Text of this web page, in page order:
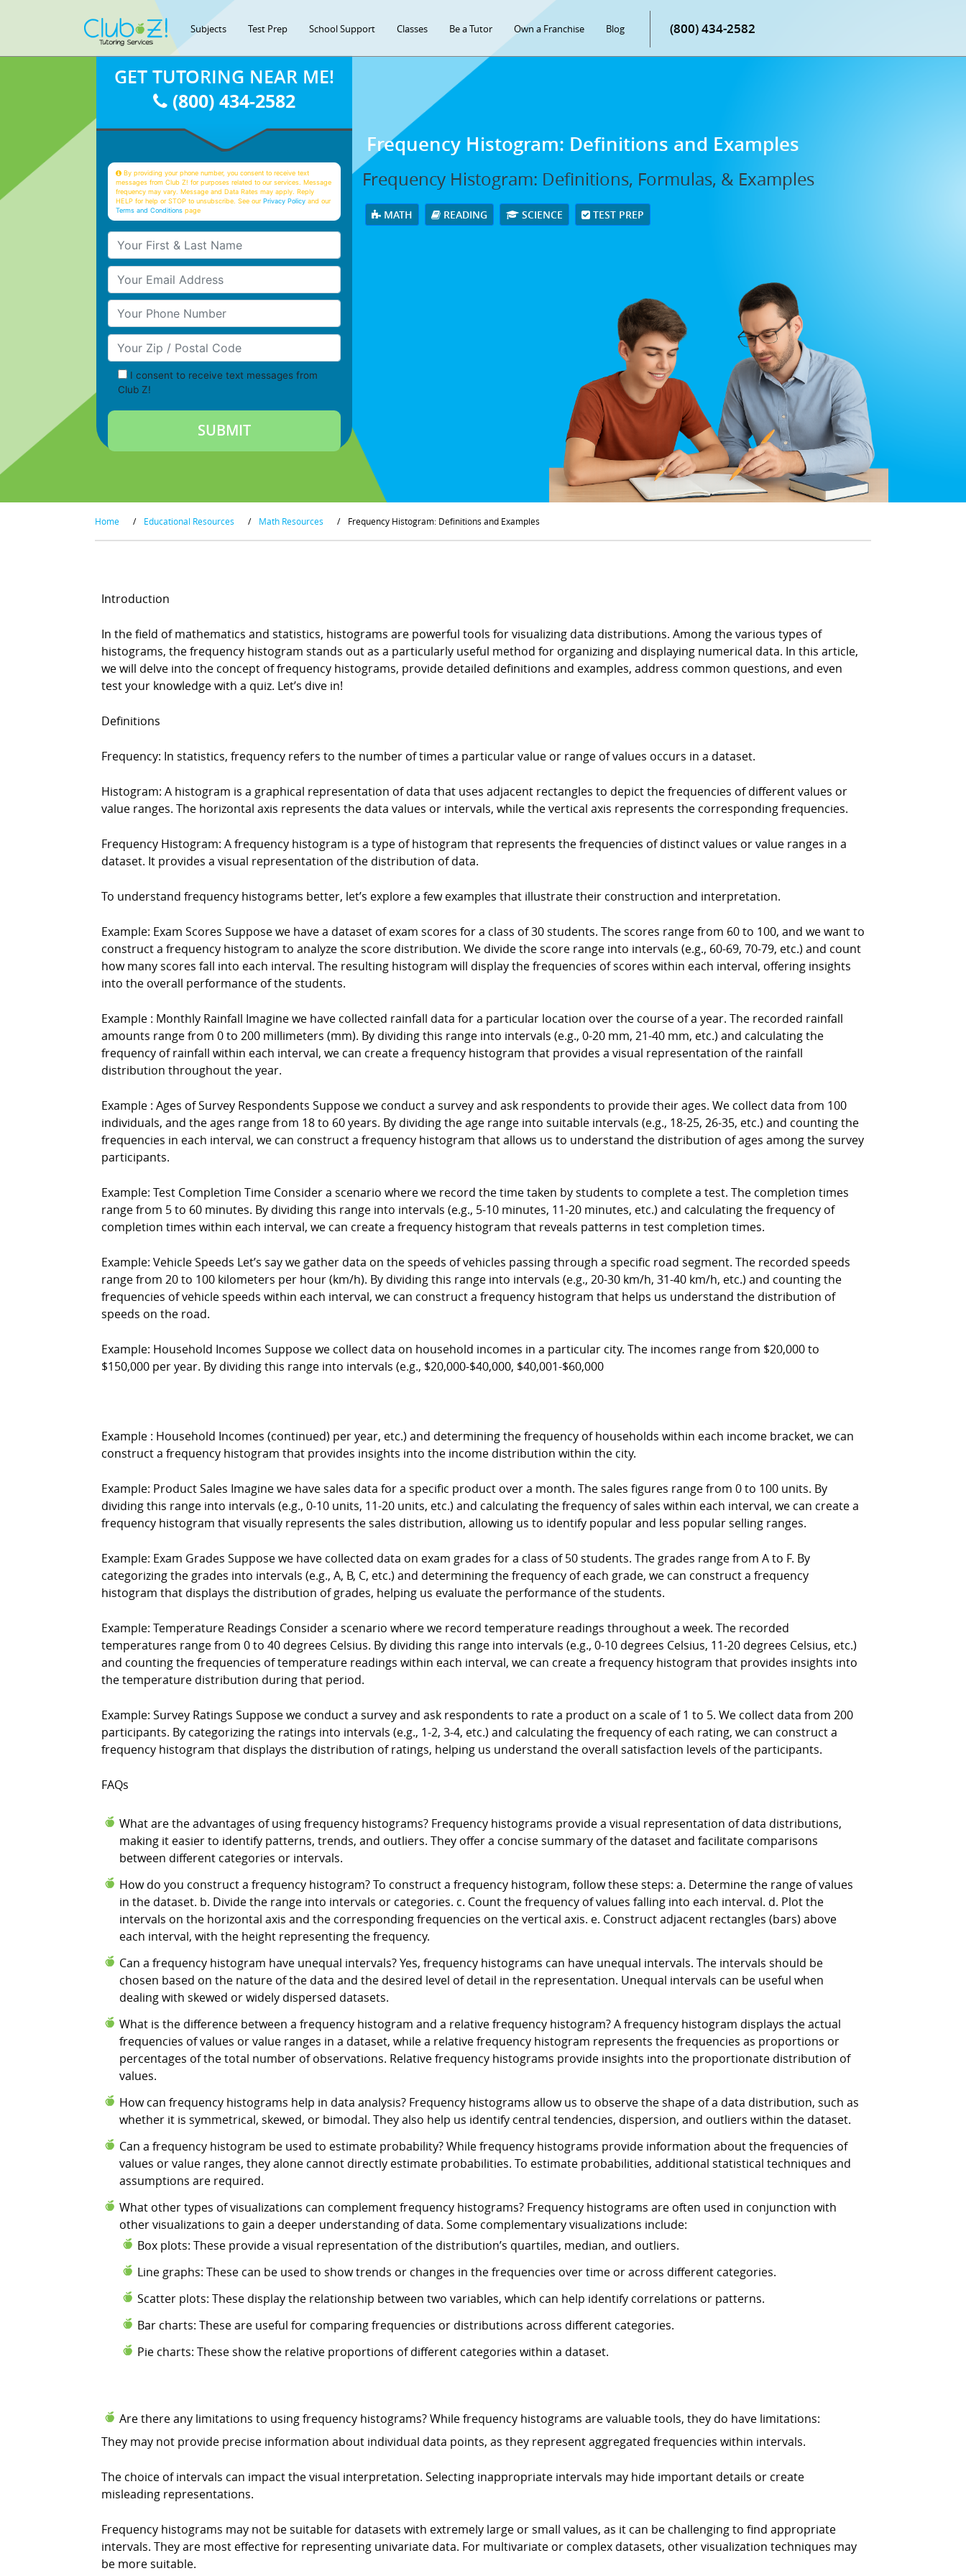
Subjects Test Prep School Support Classes Be a Tutor Own a Franchise Blog (800) 434-2582
Frequency Histogram: Definitions and Examples
Frequency Histogram: Definitions, Formulas, & Examples
MATH READING SCIENCE TEST PREP
GET TUTORING NEAR ME!
(800) 434-2582
By providing your phone number, you consent to receive text
messages from Club Z! for purposes related to our services. Message
frequency may vary. Message and Data Rates may apply. Reply
HELP for help or STOP to unsubscribe. See ourPrivacy Policy and our
Terms and Conditions page
Your First & Last Name
Your Email
Your Phone Number
Your Zip/Postal Code
I consent to receive text messages from
Club Z!
Home / Educational Resources / Math Resources / Frequency Histogram: Definitions and Examples
Introduction
In the field of mathematics and statistics, histograms are powerful tools for visualizing data distributions. Among the various types of
histograms, the frequency histogram stands out as a particularly useful method for organizing and displaying numerical data. In this article,
we will delve into the concept of frequency histograms, provide detailed definitions and examples, address common questions, and even
test your knowledge with a quiz. Let’s dive in!
Definitions
Frequency: In statistics, frequency refers to the number of times a particular value or range of values occurs in a dataset.
Histogram: A histogram is a graphical representation of data that uses adjacent rectangles to depict the frequencies of different values or
value ranges. The horizontal axis represents the data values or intervals, while the vertical axis represents the corresponding frequencies.
Frequency Histogram: A frequency histogram is a type of histogram that represents the frequencies of distinct values or value ranges in a
dataset. It provides a visual representation of the distribution of data.
To understand frequency histograms better, let’s explore a few examples that illustrate their construction and interpretation.
Example: Exam Scores Suppose we have a dataset of exam scores for a class of 30 students. The scores range from 60 to 100, and we want to
construct a frequency histogram to analyze the score distribution. We divide the score range into intervals (e.g., 60-69, 70-79, etc.) and count
how many scores fall into each interval. The resulting histogram will display the frequencies of scores within each interval, offering insights
into the overall performance of the students.
Example : Monthly Rainfall Imagine we have collected rainfall data for a particular location over the course of a year. The recorded rainfall
amounts range from 0 to 200 millimeters (mm). By dividing this range into intervals (e.g., 0-20 mm, 21-40 mm, etc.) and calculating the
frequency of rainfall within each interval, we can create a frequency histogram that provides a visual representation of the rainfall
distribution throughout the year.
Example : Ages of Survey Respondents Suppose we conduct a survey and ask respondents to provide their ages. We collect data from 100
individuals, and the ages range from 18 to 60 years. By dividing the age range into suitable intervals (e.g., 18-25, 26-35, etc.) and counting the
frequencies in each interval, we can construct a frequency histogram that allows us to understand the distribution of ages among the survey
participants.
Example: Test Completion Time Consider a scenario where we record the time taken by students to complete a test. The completion times
range from 5 to 60 minutes. By dividing this range into intervals (e.g., 5-10 minutes, 11-20 minutes, etc.) and calculating the frequency of
completion times within each interval, we can create a frequency histogram that reveals patterns in test completion times.
Example: Vehicle Speeds Let’s say we gather data on the speeds of vehicles passing through a specific road segment. The recorded speeds
range from 20 to 100 kilometers per hour (km/h). By dividing this range into intervals (e.g., 20-30 km/h, 31-40 km/h, etc.) and counting the
frequencies of vehicle speeds within each interval, we can construct a frequency histogram that helps us understand the distribution of
speeds on the road.
Example: Household Incomes Suppose we collect data on household incomes in a particular city. The incomes range from $20,000 to
$150,000 per year. By dividing this range into intervals (e.g., $20,000-$40,000, $40,001-$60,000
Example : Household Incomes (continued) per year, etc.) and determining the frequency of households within each income bracket, we can
construct a frequency histogram that provides insights into the income distribution within the city.
Example: Product Sales Imagine we have sales data for a specific product over a month. The sales figures range from 0 to 100 units. By
dividing this range into intervals (e.g., 0-10 units, 11-20 units, etc.) and calculating the frequency of sales within each interval, we can create a
frequency histogram that visually represents the sales distribution, allowing us to identify popular and less popular selling ranges.
Example: Exam Grades Suppose we have collected data on exam grades for a class of 50 students. The grades range from A to F. By
categorizing the grades into intervals (e.g., A, B, C, etc.) and determining the frequency of each grade, we can construct a frequency
histogram that displays the distribution of grades, helping us evaluate the performance of the students.
Example: Temperature Readings Consider a scenario where we record temperature readings throughout a week. The recorded
temperatures range from 0 to 40 degrees Celsius. By dividing this range into intervals (e.g., 0-10 degrees Celsius, 11-20 degrees Celsius, etc.)
and counting the frequencies of temperature readings within each interval, we can create a frequency histogram that provides insights into
the temperature distribution during that period.
Example: Survey Ratings Suppose we conduct a survey and ask respondents to rate a product on a scale of 1 to 5. We collect data from 200
participants. By categorizing the ratings into intervals (e.g., 1-2, 3-4, etc.) and calculating the frequency of each rating, we can construct a
frequency histogram that displays the distribution of ratings, helping us understand the overall satisfaction levels of the participants.
FAQs
What are the advantages of using frequency histograms? Frequency histograms provide a visual representation of data distributions,
making it easier to identify patterns, trends, and outliers. They offer a concise summary of the dataset and facilitate comparisons
between different categories or intervals.
How do you construct a frequency histogram? To construct a frequency histogram, follow these steps: a. Determine the range of values
in the dataset. b. Divide the range into intervals or categories. c. Count the frequency of values falling into each interval. d. Plot the
intervals on the horizontal axis and the corresponding frequencies on the vertical axis. e. Construct adjacent rectangles (bars) above
each interval, with the height representing the frequency.
Can a frequency histogram have unequal intervals? Yes, frequency histograms can have unequal intervals. The intervals should be
chosen based on the nature of the data and the desired level of detail in the representation. Unequal intervals can be useful when
dealing with skewed or widely dispersed datasets.
What is the difference between a frequency histogram and a relative frequency histogram? A frequency histogram displays the actual
frequencies of values or value ranges in a dataset, while a relative frequency histogram represents the frequencies as proportions or
percentages of the total number of observations. Relative frequency histograms provide insights into the proportionate distribution of
values.
How can frequency histograms help in data analysis? Frequency histograms allow us to observe the shape of a data distribution, such as
whether it is symmetrical, skewed, or bimodal. They also help us identify central tendencies, dispersion, and outliers within the dataset.
Can a frequency histogram be used to estimate probability? While frequency histograms provide information about the frequencies of
values or value ranges, they alone cannot directly estimate probabilities. To estimate probabilities, additional statistical techniques and
assumptions are required.
What other types of visualizations can complement frequency histograms? Frequency histograms are often used in conjunction with
other visualizations to gain a deeper understanding of data. Some complementary visualizations include:
Box plots: These provide a visual representation of the distribution’s quartiles, median, and outliers.
Line graphs: These can be used to show trends or changes in the frequencies over time or across different categories.
Scatter plots: These display the relationship between two variables, which can help identify correlations or patterns.
Bar charts: These are useful for comparing frequencies or distributions across different categories.
Pie charts: These show the relative proportions of different categories within a dataset.
Are there any limitations to using frequency histograms? While frequency histograms are valuable tools, they do have limitations:
They may not provide precise information about individual data points, as they represent aggregated frequencies within intervals.
The choice of intervals can impact the visual interpretation. Selecting inappropriate intervals may hide important details or create
misleading representations.
Frequency histograms may not be suitable for datasets with extremely large or small values, as it can be challenging to find appropriate
intervals. They are most effective for representing univariate data. For multivariate or complex datasets, other visualization techniques may
be more suitable.